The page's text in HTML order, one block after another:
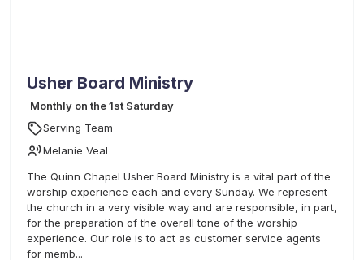
Usher Board Ministry
Monthly on the 1st Saturday
Serving Team
Melanie Veal
The Quinn Chapel Usher Board Ministry is a vital part of the
worship experience each and every Sunday. We represent
the church in a very visible way and are responsible, in part,
for the preparation of the overall tone of the worship
experience. Our role is to act as customer service agents
for memb...